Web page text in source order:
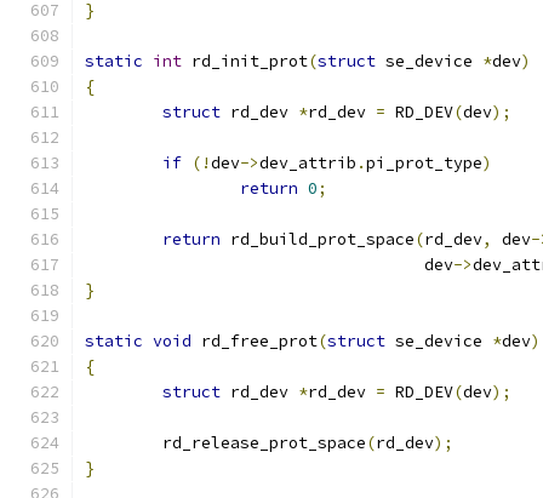
}
static int rd_init_prot(struct se_device *dev)
{
struct rd_dev *rd_dev = RD_DEV(dev);
if (!dev->dev_attrib .pi_prot_type)
return 0;
return rd_build_prot_space(rd_dev, dev-
				   dev
->
}
static void rd_free_prot(struct se_device *dev)
{
struct rd_dev *rd_dev = RD_DEV(dev);
	rd_release_prot_space
(rd_dev);
}